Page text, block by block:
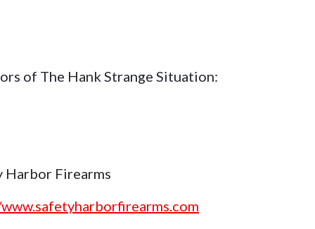
of The Hank Strange Situation:
Harbor Firearms